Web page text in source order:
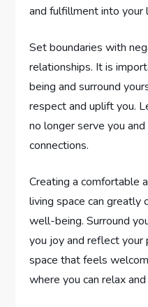
and fulfillment into your
Set boundaries with
relationships. It is
being and surround
respect and uplift you.
no longer serve you
connections.
Creating a comfortable
living space can
well-being. Surround
you joy and reflect your
space that feels
where you can relax